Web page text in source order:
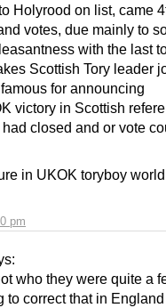
pm
Holyrood on list, came
votes, due mainly to
with the last
Scottish Tory leader
for announcing
victory in Scottish
closed and or vote
in UKOK toryboy
who they were quite a
to correct that in